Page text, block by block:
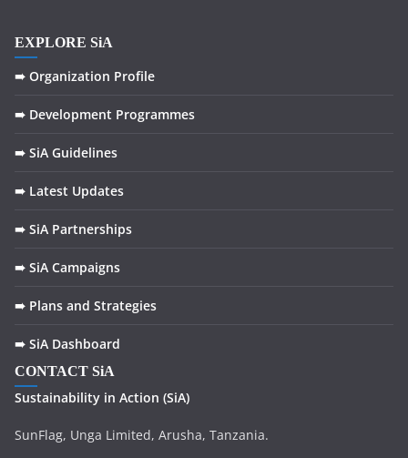
EXPLORE SiA
➠ Organization Profile
➠ Development Programmes
➠ SiA Guidelines
➠ Latest Updates
➠ SiA Partnerships
➠ SiA Campaigns
➠ Plans and Strategies
➠ SiA Dashboard
CONTACT SiA
Sustainability in Action (SiA)
SunFlag, Unga Limited, Arusha, Tanzania.